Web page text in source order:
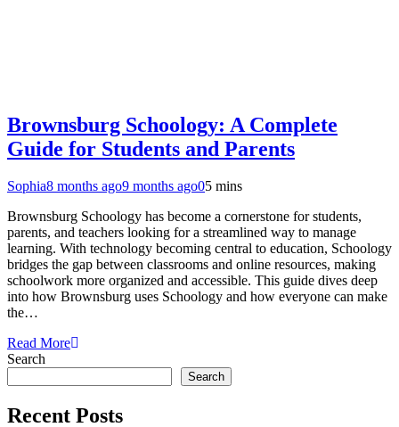
Brownsburg Schoology: A Complete
Guide for Students and Parents
Sophia8 months ago9 months ago05 mins
Brownsburg Schoology has become a cornerstone for students,
parents, and teachers looking for a streamlined way to manage
learning. With technology becoming central to education, Schoology
bridges the gap between classrooms and online resources, making
schoolwork more organized and accessible. This guide dives deep
into how Brownsburg uses Schoology and how everyone can make
the…
Read More
Search
Search
Recent Posts